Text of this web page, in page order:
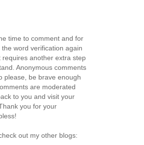
time to comment and for
word verification again
requires another extra step
Anonymous comments
please, be brave enough
are moderated
to you and visit your
you for your
out my other blogs: